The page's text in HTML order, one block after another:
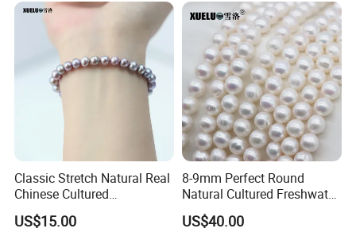
Classic Stretch Natural Real
Chinese Cultured
Freshwater Pearl Bracelet
(XL150155)
US$15.00
8-9mm Perfect Round
Natural Cultured Freshwater
Pearl Strings Supplier
(XL180114)
US$40.00